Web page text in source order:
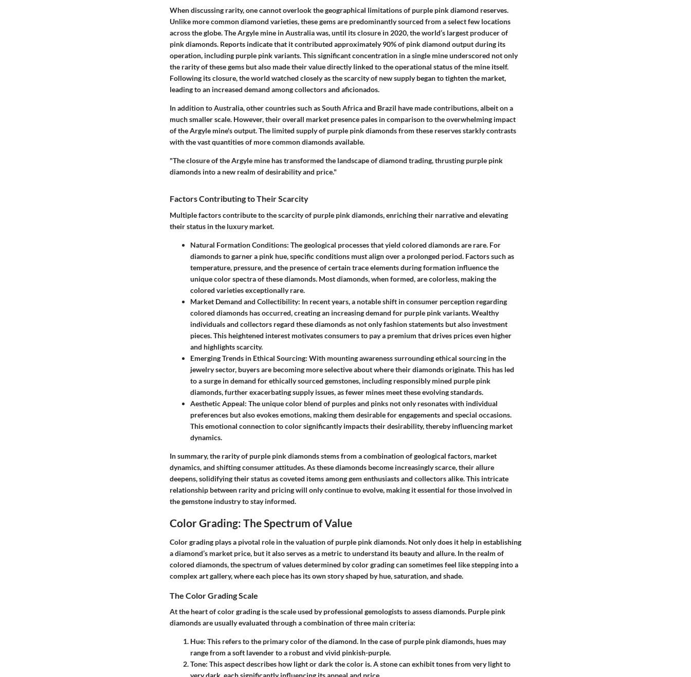
When discussing rarity, one cannot overlook the geographical limitations of purple pink diamond reserves.
Unlike more common diamond varieties, these gems are predominantly sourced from a select few locations
across the globe. The Argyle mine in Australia was, until its closure in 2020, the world’s largest producer of
pink diamonds. Reports indicate that it contributed approximately 90% of pink diamond output during its
operation, including purple pink variants. This significant concentration in a single mine underscored not only
the rarity of these gems but also made their value directly linked to the operational status of the mine itself.
Following its closure, the world watched closely as the scarcity of new supply began to tighten the market,
leading to an increased demand among collectors and aficionados.
In addition to Australia, other countries such as South Africa and Brazil have made contributions, albeit on a
much smaller scale. However, their overall market presence pales in comparison to the overwhelming impact
of the Argyle mine's output. The limited supply of purple pink diamonds from these reserves starkly contrasts
with the vast quantities of more common diamonds available.
"The closure of the Argyle mine has transformed the landscape of diamond trading, thrusting purple pink
diamonds into a new realm of desirability and price."
Factors Contributing to Their Scarcity
Multiple factors contribute to the scarcity of purple pink diamonds, enriching their narrative and elevating
their status in the luxury market.
Natural Formation Conditions: The geological processes that yield colored diamonds are rare. For
diamonds to garner a pink hue, specific conditions must align over a prolonged period. Factors such as
temperature, pressure, and the presence of certain trace elements during formation influence the
unique color spectra of these diamonds. Most diamonds, when formed, are colorless, making the
colored varieties exceptionally rare.
Market Demand and Collectibility: In recent years, a notable shift in consumer perception regarding
colored diamonds has occurred, creating an increasing demand for purple pink variants. Wealthy
individuals and collectors regard these diamonds as not only fashion statements but also investment
pieces. This heightened interest motivates consumers to pay a premium that drives prices even higher
and highlights scarcity.
Emerging Trends in Ethical Sourcing: With mounting awareness surrounding ethical sourcing in the
jewelry sector, buyers are becoming more selective about where their diamonds originate. This has led
to a surge in demand for ethically sourced gemstones, including responsibly mined purple pink
diamonds, further exacerbating supply issues, as fewer mines meet these evolving standards.
Aesthetic Appeal: The unique color blend of purples and pinks not only resonates with individual
preferences but also evokes emotions, making them desirable for engagements and special occasions.
This emotional connection to color significantly impacts their desirability, thereby influencing market
dynamics.
In summary, the rarity of purple pink diamonds stems from a combination of geological factors, market
dynamics, and shifting consumer attitudes. As these diamonds become increasingly scarce, their allure
deepens, solidifying their status as coveted items among gem enthusiasts and collectors alike. This intricate
relationship between rarity and pricing will only continue to evolve, making it essential for those involved in
the gemstone industry to stay informed.
Color Grading: The Spectrum of Value
Color grading plays a pivotal role in the valuation of purple pink diamonds. Not only does it help in establishing
a diamond’s market price, but it also serves as a metric to understand its beauty and allure. In the realm of
colored diamonds, the spectrum of values determined by color grading can sometimes feel like stepping into a
complex art gallery, where each piece has its own story shaped by hue, saturation, and shade.
The Color Grading Scale
At the heart of color grading is the scale used by professional gemologists to assess diamonds. Purple pink
diamonds are usually evaluated through a combination of three main criteria:
Hue: This refers to the primary color of the diamond. In the case of purple pink diamonds, hues may
range from a soft lavender to a robust and vivid pinkish-purple.
Tone: This aspect describes how light or dark the color is. A stone can exhibit tones from very light to